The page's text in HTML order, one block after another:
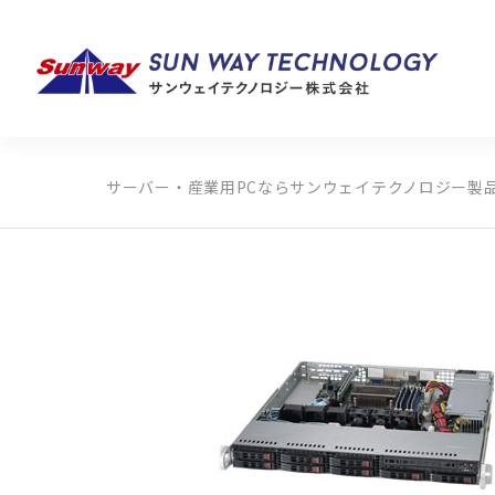
製品カテゴリから探す
メーカーから探す
サーバー・産業用PCならサンウェイテクノロジー製